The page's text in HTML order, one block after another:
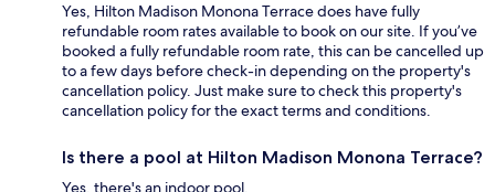
Yes, Hilton Madison Monona Terrace does have fully
refundable room rates available to book on our site. If you’ve
booked a fully refundable room rate, this can be cancelled up
to a few days before check-in depending on the property's
cancellation policy. Just make sure to check this property's
cancellation policy for the exact terms and conditions.
Is there a pool at Hilton Madison Monona Terrace?
Yes, there's an indoor pool.